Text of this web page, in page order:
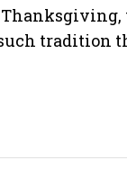
tradition